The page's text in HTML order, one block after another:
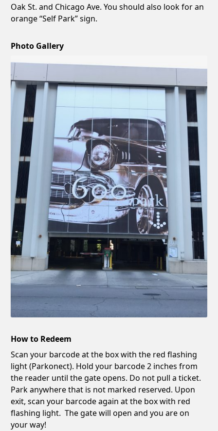
Oak St. and Chicago Ave. You should also look for an
orange “Self Park” sign.
Photo Gallery
How to Redeem
Scan your barcode at the box with the red flashing
light (Parkonect). Hold your barcode 2 inches from
the reader until the gate opens. Do not pull a ticket.
Park anywhere that is not marked reserved. Upon
exit, scan your barcode again at the box with red
flashing light. The gate will open and you are on
your way!